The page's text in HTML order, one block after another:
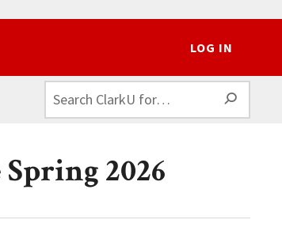
LOG IN
2026